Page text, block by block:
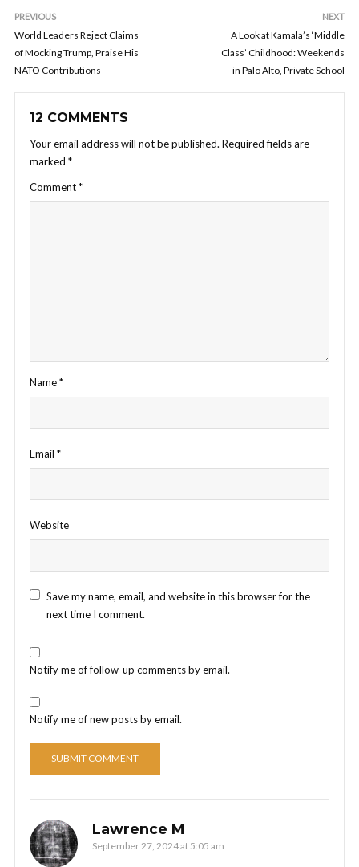
PREVIOUS
World Leaders Reject Claims
of Mocking Trump, Praise His
NATO Contributions
NEXT
A Look at Kamala’s ‘Middle
Class’ Childhood: Weekends
in Palo Alto, Private School
12 COMMENTS
Your email address will not be published. Required fields are
marked *
Comment*
Name*
Email *
Website
Save my name, email, and website in this browser for the
next time I comment.
Notify me of follow-up comments by email.
Notify me of new posts by email.
Lawrence M
September 27, 2024 at 5:05 am